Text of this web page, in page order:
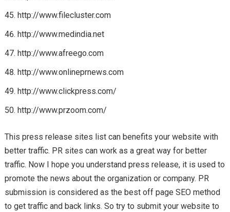
http://www.filecluster.com
http://www.medindia.net
http://www.afreego.com
http://www.onlineprnews.com
http://www.clickpress.com/
http://www.przoom.com/
This press release sites list can benefits your website with
better traffic. PR sites can work as a great way for better
traffic. Now I hope you understand press release, it is used to
promote the news about the organization or company. PR
submission is considered as the best off page SEO method
to get traffic and back links. So try to submit your website to